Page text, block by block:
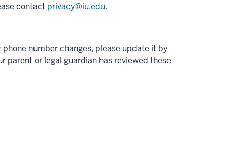
contact privacy@iu.edu.
number changes, please update it by
parent or legal guardian has reviewed these